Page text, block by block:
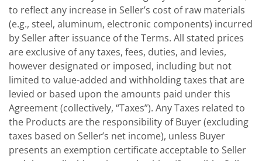
to reflect any increase in Seller’s cost of raw materials
(e.g., steel, aluminum, electronic components) incurred
by Seller after issuance of the Terms. All stated prices
are exclusive of any taxes, fees, duties, and levies,
however designated or imposed, including but not
limited to value-added and withholding taxes that are
levied or based upon the amounts paid under this
Agreement (collectively, “Taxes”). Any Taxes related to
the Products are the responsibility of Buyer (excluding
taxes based on Seller’s net income), unless Buyer
presents an exemption certificate acceptable to Seller